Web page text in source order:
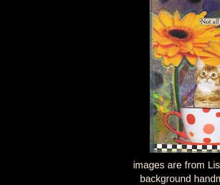
images are from
background